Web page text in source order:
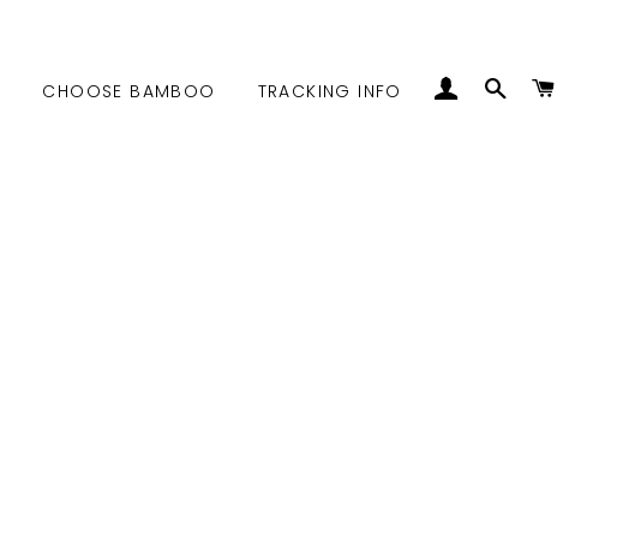
CHOOSE BAMBOO TRACKING INFO LOG IN SEARCH